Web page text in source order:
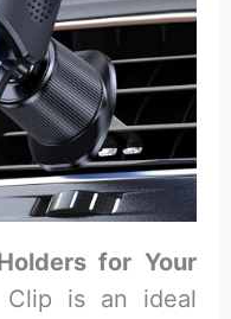
for Your
is an ideal